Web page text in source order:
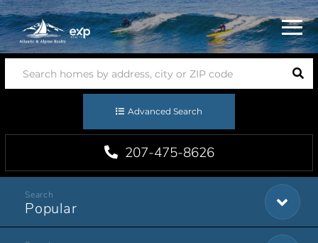
Menu
Advanced Search
207-475-8626
Popular